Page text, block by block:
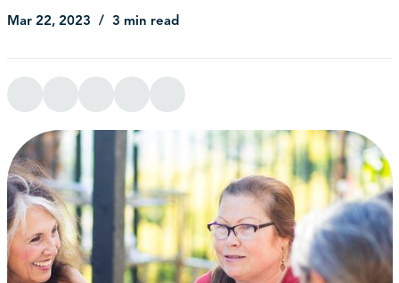
Mar 22, 2023 3 min read